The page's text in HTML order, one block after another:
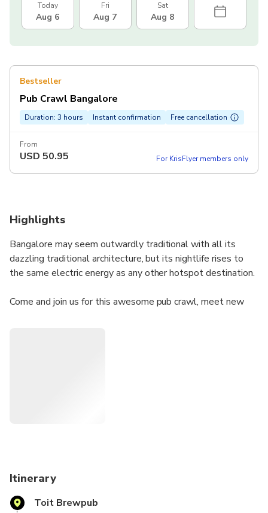
Today
Aug 6
Fri
Aug 7
Sat
Aug 8
Bestseller
Pub Crawl Bangalore
Duration: 3 hours Instant confirmation Free cancellation
From
USD 50.95 For KrisFlyer members only
Highlights
Bangalore may seem outwardly traditional with all its
dazzling traditional architecture, but its nightlife rises to
the same electric energy as any other hotspot destination.
Come and join us for this awesome pub crawl, meet new
Itinerary
Toit Brewpub